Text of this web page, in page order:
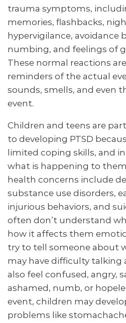
trauma symptoms,
memories, flashbacks,
hypervigilance, avoidance
numbing, and feelings of
These normal reactions
reminders of the actual
sounds, smells, and even
event.
Children and teens are
to developing PTSD
limited coping skills, and
what is happening to
health concerns include
substance use disorders,
injurious behaviors, and
often don’t understand
how it affects them
try to tell someone about
may have difficulty talking
also feel confused, angry,
ashamed, numb, or
event, children may
problems like